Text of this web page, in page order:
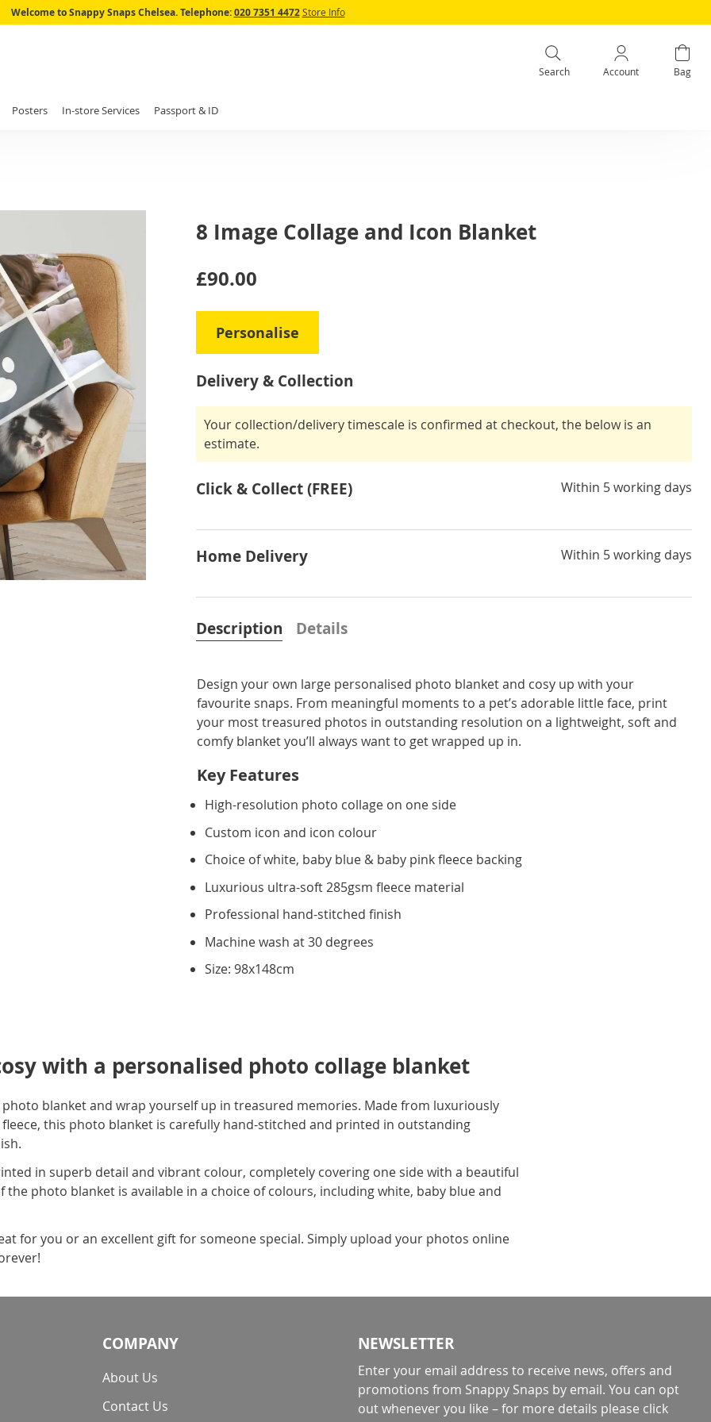
Skip
Welcome to Snappy Snaps Chelsea. Telephone:020 7351 4472 Store Info
Search Account Bag
Posters In-store Services Passport & ID
8 Image Collage and Icon Blanket
IN
£90.00
Personalise
Delivery & Collection
Your collection/delivery timescale is confirmed at checkout, the below is an
estimate.
Click & Collect (FREE) Within 5 working days
Home Delivery Within 5 working days
Description
Design your own large personalised photo blanket and cosy up with your
favourite snaps. From meaningful moments to a pet’s adorable little face, print
your most treasured photos in outstanding resolution on a lightweight, soft and
comfy blanket you’ll always want to get wrapped up in.
Key Features
High-resolution photo collage on one side
Custom icon and icon colour
Choice of white, baby blue & baby pink fleece backing
Luxurious ultra-soft 285gsm fleece material
Professional hand-stitched finish
Machine wash at 30 degrees
Size: 98x148cm
Details
with a personalised photo collage blanket
blanket and wrap yourself up in treasured memories. Made from luxuriously
this photo blanket is carefully hand-stitched and printed in outstanding
in superb detail and vibrant colour, completely covering one side with a beautiful
the photo blanket is available in a choice of colours, including white, baby blue and
for you or an excellent gift for someone special. Simply upload your photos online
COMPANY
About Us
Contact Us
NEWSLETTER
Enter your email address to receive news, offers and
promotions from Snappy Snaps by email. You can opt
out whenever you like – for more details please click